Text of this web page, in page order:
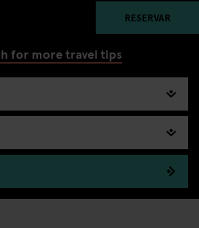
RESERVAR
for more travel tips